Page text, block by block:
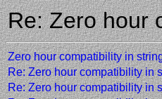
Re: Zero hour
Zero hour compatibility in
Re: Zero hour compatibility in
Re: Zero hour compatibility in